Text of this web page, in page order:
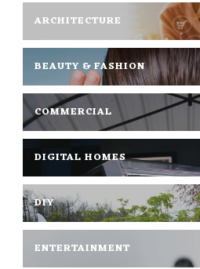
ARCHITECTURE
BEAUTY & FASHION
COMMERCIAL
DIGITAL HOMES
DIY
ENTERTAINMENT